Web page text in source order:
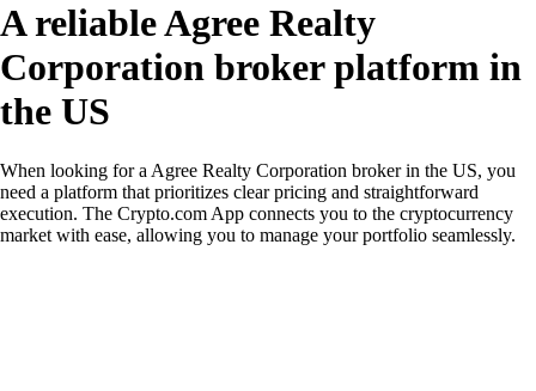
A reliable Agree Realty
Corporation broker platform in
the US
When looking for a Agree Realty Corporation broker in the US, you
need a platform that prioritizes clear pricing and straightforward
execution. The Crypto.com App connects you to the cryptocurrency
market with ease, allowing you to manage your portfolio seamlessly.